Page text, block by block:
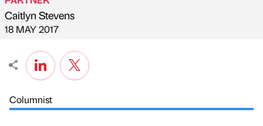
Published by
Caitlyn Stevens
on
18 MAY 2017
Columnist